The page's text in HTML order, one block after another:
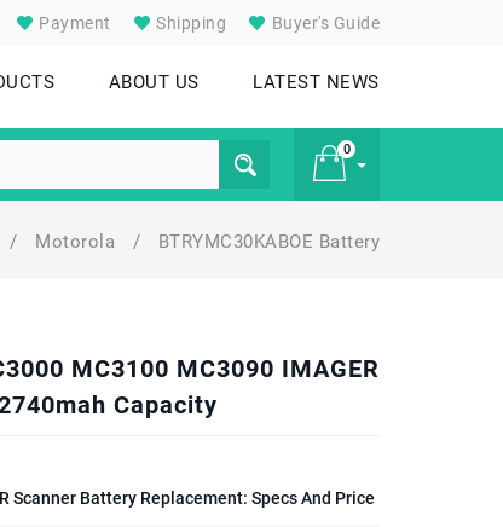
Payment Shipping Buyer's Guide
ABOUT US LATEST NEWS
0
/ Motorola / BTRYMC30KABOE Battery
MC3100 MC3090 IMAGER
Capacity
Scanner Battery Replacement: Specs And Price